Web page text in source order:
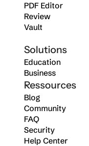
PDF Editor
Review
Vault
Solutions
Education
Business
Ressources
Blog
Community
FAQ
Security
Help Center